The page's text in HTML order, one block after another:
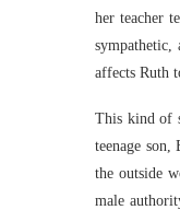
her teacher
sympathetic,
affects Ruth
This kind of
teenage
the outside
male